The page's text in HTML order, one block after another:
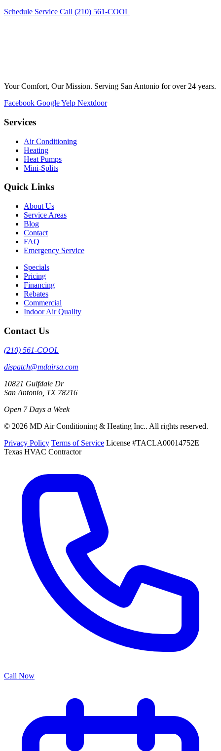
Schedule Service Call (210) 561-COOL
Your Comfort, Our Mission. Serving San Antonio for over 24 years.
Facebook GoogleYelp Nextdoor
Services
Air Conditioning
Heating
Heat Pumps
Mini-Splits
Quick Links
About Us
Service Areas
Blog
Contact
FAQ
Emergency Service
Specials
Pricing
Financing
Rebates
Commercial
Indoor Air Quality
Contact Us
(210) 561-COOL
dispatch@mdairsa.com
10821 Gulfdale Dr
San Antonio, TX 78216
Open 7 Days a Week
© 2026 MD Air Conditioning & Heating Inc.. All rights reserved.
Privacy Policy Terms of Service License #TACLA00014752E |
Texas HVAC Contractor
Call Now